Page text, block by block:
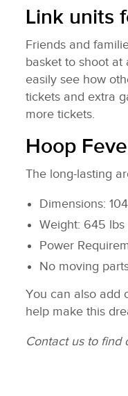
Link units
Friends and
basket to shoot at
easily see how
tickets and extra
more tickets.
Hoop
The long-lasting
Dimensions:
Weight: 645 lbs
Power
No moving
You can also add
help make this
Contact us to find